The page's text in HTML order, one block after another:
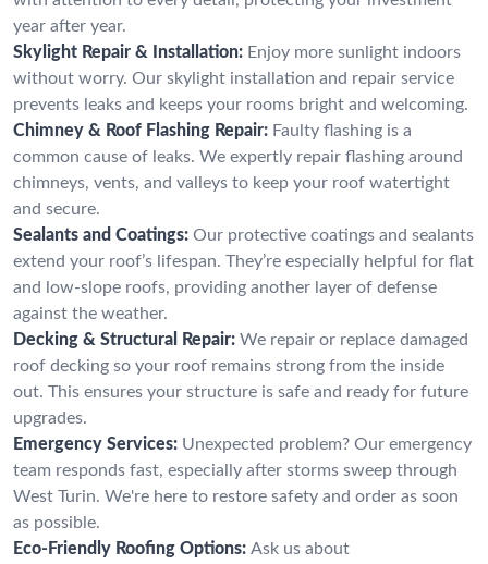
year after year.
Skylight Repair & Installation: Enjoy more sunlight indoors
without worry. Our skylight installation and repair service
prevents leaks and keeps your rooms bright and welcoming.
Chimney & Roof Flashing Repair: Faulty flashing is a
common cause of leaks. We expertly repair flashing around
chimneys, vents, and valleys to keep your roof watertight
and secure.
Sealants and Coatings: Our protective coatings and sealants
extend your roof’s lifespan. They’re especially helpful for flat
and low-slope roofs, providing another layer of defense
against the weather.
Decking & Structural Repair: We repair or replace damaged
roof decking so your roof remains strong from the inside
out. This ensures your structure is safe and ready for future
upgrades.
Emergency Services: Unexpected problem? Our emergency
team responds fast, especially after storms sweep through
West Turin. We're here to restore safety and order as soon
as possible.
Eco-Friendly Roofing Options: Ask us about